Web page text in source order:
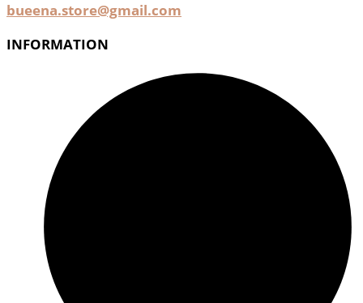
bueena.store@gmail.com
INFORMATION